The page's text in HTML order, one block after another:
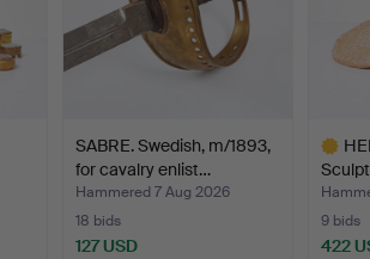
SABRE. Swedish, m/1893,
for cavalry enlist…
Hammered 7 Aug 2026
18 bids
127 USD
s…
9 bids
422